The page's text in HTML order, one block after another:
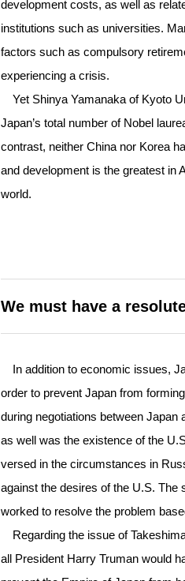
development costs, as well as
institutions such as universities.
factors such as compulsory
experiencing a crisis.
Yet Shinya Yamanaka of Kyoto
Japan’s total number of Nobel
contrast, neither China nor Korea
and development is the greatest in
world.
We must have a
In addition to economic issues,
order to prevent Japan from
during negotiations between Japan
as well was the existence of the
versed in the circumstances in
against the desires of the U.S. The
worked to resolve the problem
Regarding the issue of
all President Harry Truman would